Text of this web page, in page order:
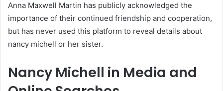
Anna Maxwell Martin has publicly acknowledged the
importance of their continued friendship and cooperation,
but has never used this platform to reveal details about
nancy michell or her sister.
Nancy Michell in Media and